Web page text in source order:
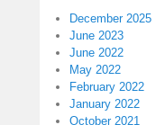
December 2025
June 2023
June 2022
May 2022
February 2022
January 2022
October 2021